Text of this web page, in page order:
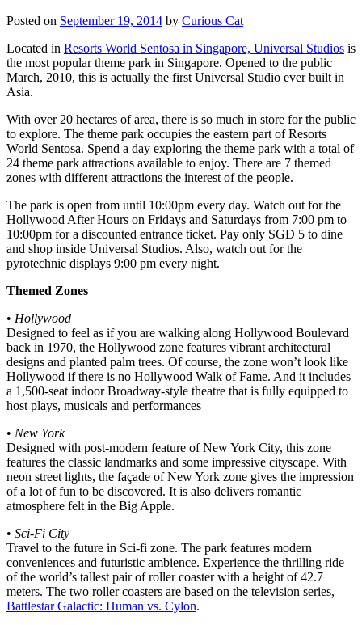
Posted on September 19, 2014 by Curious Cat
Located in Resorts World Sentosa in Singapore, Universal Studios is
the most popular theme park in Singapore. Opened to the public
March, 2010, this is actually the first Universal Studio ever built in
Asia.
With over 20 hectares of area, there is so much in store for the public
to explore. The theme park occupies the eastern part of Resorts
World Sentosa. Spend a day exploring the theme park with a total of
24 theme park attractions available to enjoy. There are 7 themed
zones with different attractions the interest of the people.
The park is open from until 10:00pm every day. Watch out for the
Hollywood After Hours on Fridays and Saturdays from 7:00 pm to
10:00pm for a discounted entrance ticket. Pay only SGD 5 to dine
and shop inside Universal Studios. Also, watch out for the
pyrotechnic displays 9:00 pm every night.
Themed Zones
• Hollywood
Designed to feel as if you are walking along Hollywood Boulevard
back in 1970, the Hollywood zone features vibrant architectural
designs and planted palm trees. Of course, the zone won’t look like
Hollywood if there is no Hollywood Walk of Fame. And it includes
a 1,500-seat indoor Broadway-style theatre that is fully equipped to
host plays, musicals and performances
• New York
Designed with post-modern feature of New York City, this zone
features the classic landmarks and some impressive cityscape. With
neon street lights, the façade of New York zone gives the impression
of a lot of fun to be discovered. It is also delivers romantic
atmosphere felt in the Big Apple.
• Sci-Fi City
Travel to the future in Sci-fi zone. The park features modern
conveniences and futuristic ambience. Experience the thrilling ride
of the world’s tallest pair of roller coaster with a height of 42.7
meters. The two roller coasters are based on the television series,
Battlestar Galactic: Human vs. Cylon.